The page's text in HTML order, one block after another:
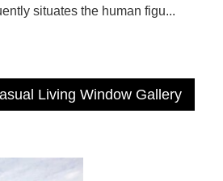
situates the human figu...
Living Window Gallery